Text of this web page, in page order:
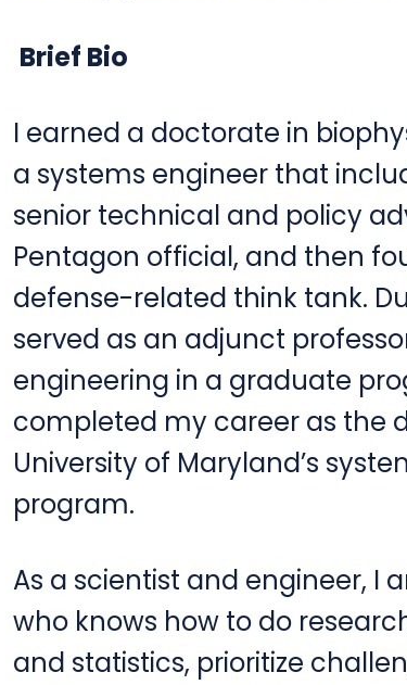
Brief Bio
I earned a doctorate in
a systems engineer that
senior technical and policy
Pentagon official, and then
defense-related think tank.
served as an adjunct
engineering in a graduate
completed my career as the
University of Maryland’s
program.
As a scientist and engineer, I
who knows how to do
and statistics, prioritize